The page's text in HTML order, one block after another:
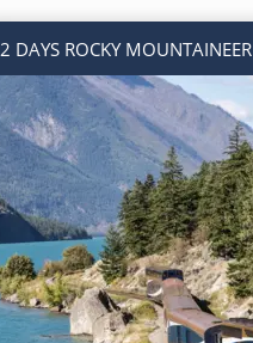
2 DAYS ROCKY MOUNTAINEER